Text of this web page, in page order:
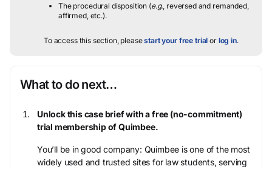
The procedural disposition (e.g. , reversed and remanded,
affirmed, etc.).
To access this section, pleasestart your free trial or log in.
What to do next…
Unlock this case brief with a free (no-commitment)
trial membership of Quimbee.
You’ll be in good company: Quimbee is one of the most
widely used and trusted sites for law students, serving